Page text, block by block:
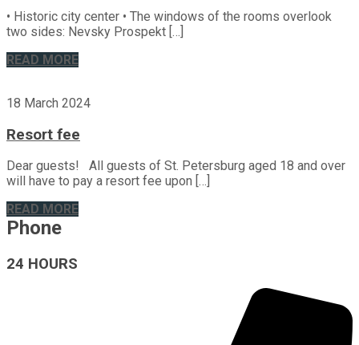
• Historic city center • The windows of the rooms overlook
two sides: Nevsky Prospekt […]
READ MORE
18 March 2024
Resort fee
Dear guests! All guests of St. Petersburg aged 18 and over
will have to pay a resort fee upon […]
READ MORE
Phone
24 HOURS